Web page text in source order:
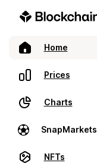
Home
Prices
Charts
SnapMarkets
NFTs